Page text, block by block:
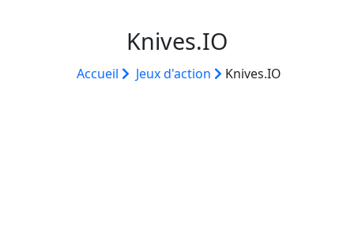
Knives.IO
Accueil Jeux d'action Knives.IO